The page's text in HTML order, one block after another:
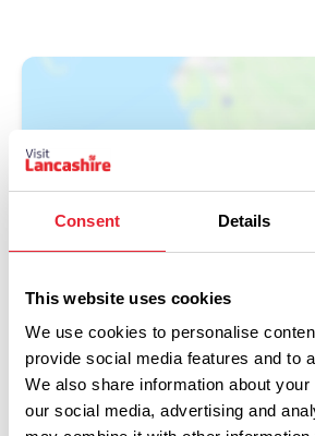
Consent Details
This website uses cookies
We use cookies to personalise
provide social media features and to
We also share information about
our social media, advertising and